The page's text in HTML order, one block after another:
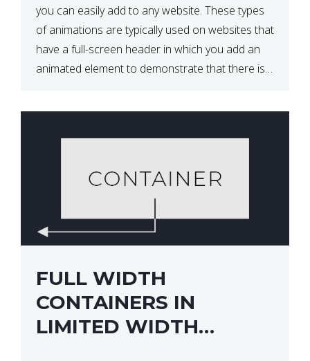
you can easily add to any website. These types
of animations are typically used on websites that
have a full-screen header in which you add an
animated element to demonstrate that there is
FULL WIDTH
CONTAINERS IN
LIMITED WIDTH